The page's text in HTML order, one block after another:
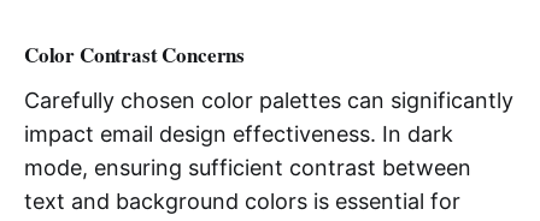
Color Contrast Concerns
Carefully chosen color palettes can significantly
impact email design effectiveness. In dark
mode, ensuring sufficient contrast between
text and background colors is essential for